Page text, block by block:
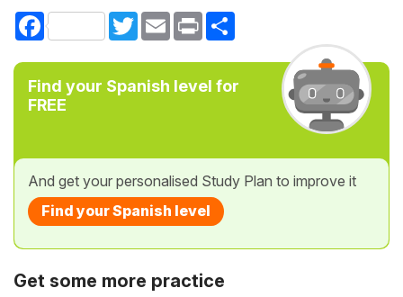
Facebook TwitterEmail Print
Find your Spanish level for
FREE
And get your personalised Study Plan to improve it
Find your Spanish level
Get some more practice